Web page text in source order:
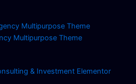
Multipurpose Theme